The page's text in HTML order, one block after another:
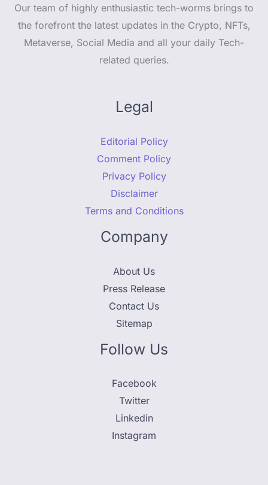
Our team of highly enthusiastic tech-worms brings to
the forefront the latest updates in the Crypto, NFTs,
Metaverse, Social Media and all your daily Tech-
related queries.
Legal
Editorial Policy
Comment Policy
Privacy Policy
Disclaimer
Terms and Conditions
Company
About Us
Press Release
Contact Us
Sitemap
Follow Us
Facebook
Twitter
Linkedin
Instagram